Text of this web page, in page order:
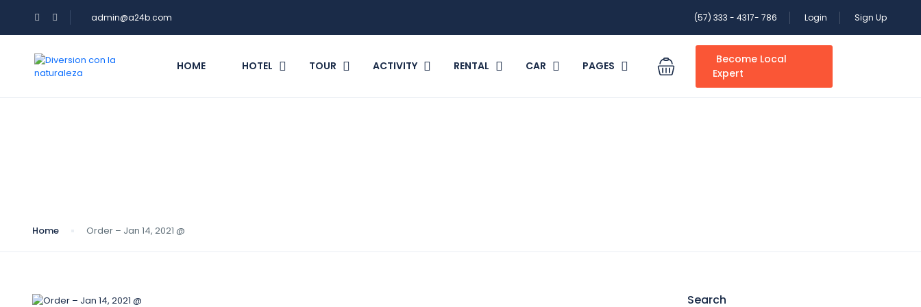
admin@a24b.com (57) 333 - 4317- 786 Login Sign Up
HOME HOTEL TOUR ACTIVITY RENTAL CAR PAGES
Become Local
Expert
Home Order – Jan 14, 2021 @
Search